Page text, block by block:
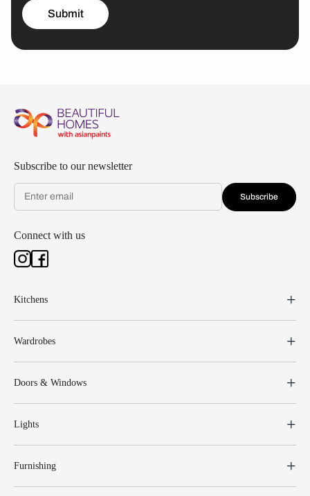
Submit
Subscribe to our newsletter
Subscribe
Connect with us
Kitchens
Wardrobes
Doors & Windows
Lights
Furnishing